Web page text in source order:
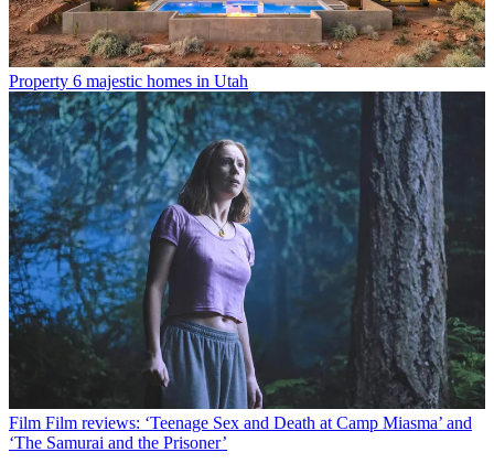
Property 6 majestic homes in Utah
Film Film reviews: ‘Teenage Sex and Death at Camp Miasma’ and
‘The Samurai and the Prisoner’